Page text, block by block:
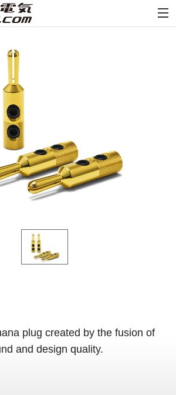
plug created by the fusion of
and design quality.